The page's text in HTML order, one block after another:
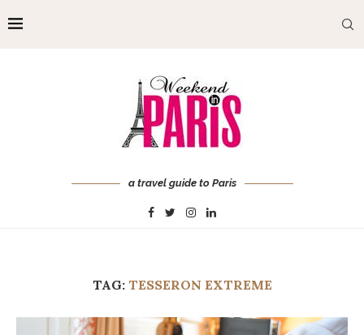
a travel guide to Paris
TAG: TESSERON EXTREME